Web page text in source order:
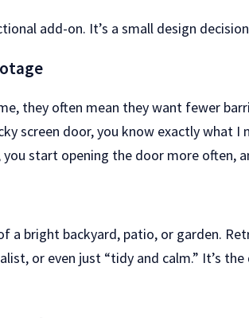
add-on. It’s a small design
they often mean they want fewer
screen door, you know exactly what
start opening the door more often,
a bright backyard, patio, or garden.
or even just “tidy and calm.” It’s